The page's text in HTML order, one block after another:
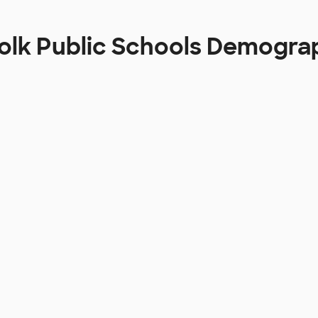
Public Schools